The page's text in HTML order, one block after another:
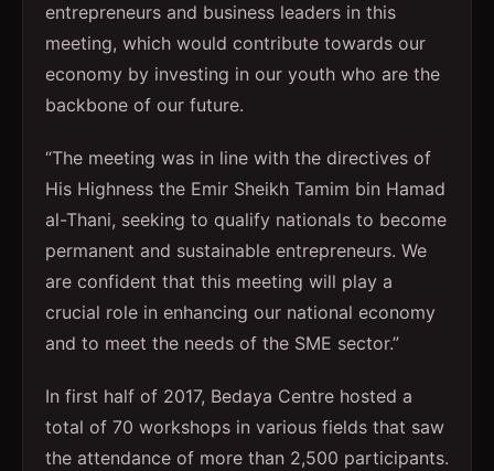
entrepreneurs and business leaders in this
meeting, which would contribute towards our
economy by investing in our youth who are the
backbone of our future.
“The meeting was in line with the directives of
His Highness the Emir Sheikh Tamim bin Hamad
al-Thani, seeking to qualify nationals to become
permanent and sustainable entrepreneurs. We
are confident that this meeting will play a
crucial role in enhancing our national economy
and to meet the needs of the SME sector.”
In first half of 2017, Bedaya Centre hosted a
total of 70 workshops in various fields that saw
the attendance of more than 2,500 participants.